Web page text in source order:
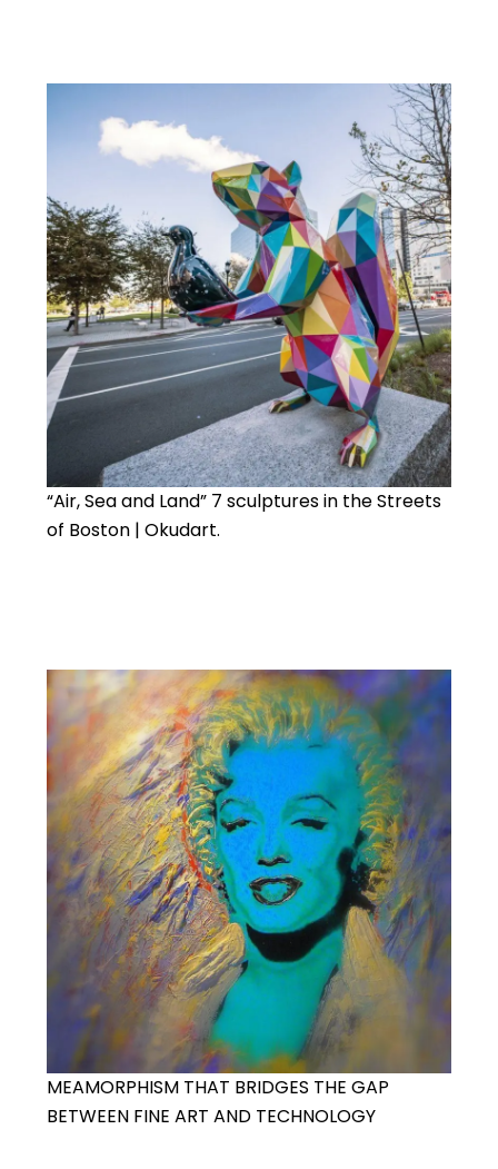
“Air, Sea and Land” 7 sculptures in the Streets
of Boston | Okudart.
MEAMORPHISM THAT BRIDGES THE GAP
BETWEEN FINE ART AND TECHNOLOGY